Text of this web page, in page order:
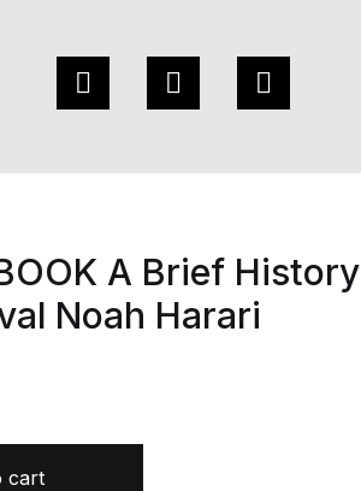
A Brief History
Noah Harari
cart